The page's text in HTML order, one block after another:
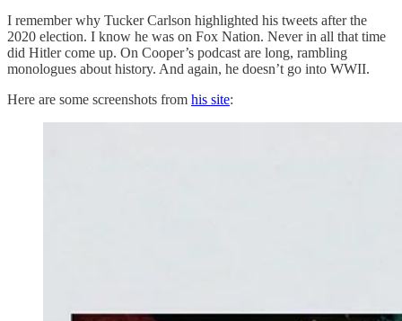
I remember why Tucker Carlson highlighted his tweets after the
2020 election. I know he was on Fox Nation. Never in all that time
did Hitler come up. On Cooper’s podcast are long, rambling
monologues about history. And again, he doesn’t go into WWII.
Here are some screenshots from his site: